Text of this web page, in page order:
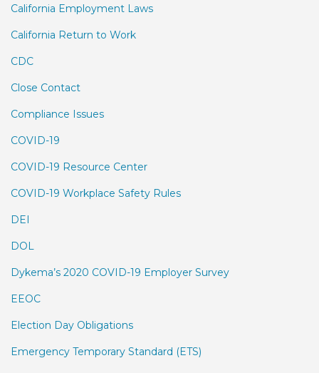
California Employment Laws
California Return to Work
CDC
Close Contact
Compliance Issues
COVID-19
COVID-19 Resource Center
COVID-19 Workplace Safety Rules
DEI
DOL
Dykema’s 2020 COVID-19 Employer Survey
EEOC
Election Day Obligations
Emergency Temporary Standard (ETS)